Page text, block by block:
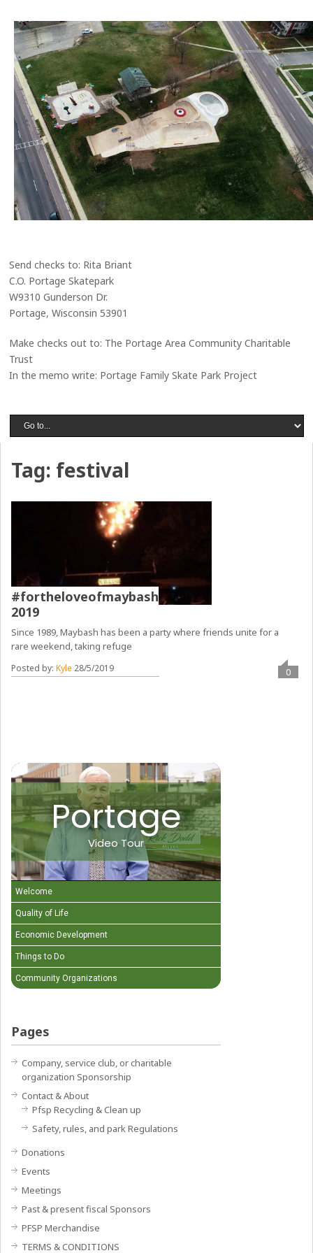
Send checks to: Rita Briant
C.O. Portage Skatepark
W9310 Gunderson Dr.
Portage, Wisconsin 53901
Make checks out to: The Portage Area Community Charitable
Trust
In the memo write: Portage Family Skate Park Project
Tag: festival
#fortheloveofmaybash
2019
Since 1989, Maybash has been a party where friends unite for a
rare weekend, taking refuge
Posted by:Kyle 28/5/2019 0
Portage
Video Tour
Welcome
Quality of Life
Economic Development
Things to Do
Community Organizations
Pages
Company, service club, or charitable
organization Sponsorship
Contact & About
Pfsp Recycling & Clean up
Safety, rules, and park Regulations
Donations
Events
Meetings
Past & present fiscal Sponsors
PFSP Merchandise
TERMS & CONDITIONS